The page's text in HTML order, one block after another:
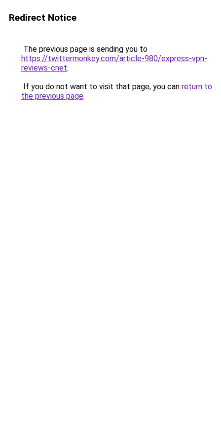
Redirect Notice
The previous page is sending you to
https://twittermonkey.com/article-980/express-vpn-
reviews-cnet.
If you do not want to visit that page, you can return to
the previous page.